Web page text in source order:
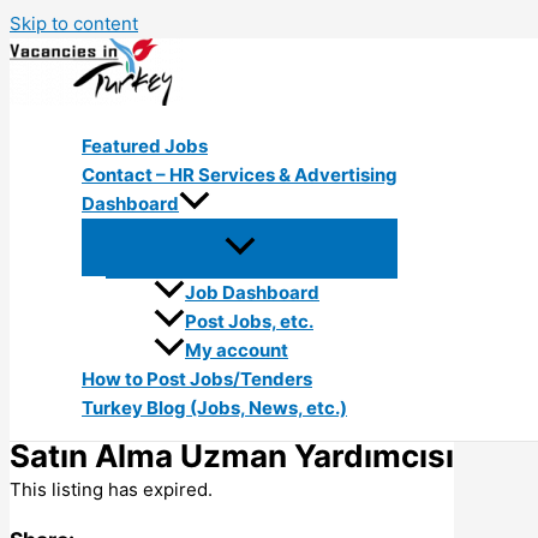
Skip to content
Featured Jobs
Contact – HR Services & Advertising
Dashboard
Job Dashboard
Post Jobs, etc.
My account
How to Post Jobs/Tenders
Turkey Blog (Jobs, News, etc.)
Satın Alma Uzman Yardımcısı
This listing has expired.